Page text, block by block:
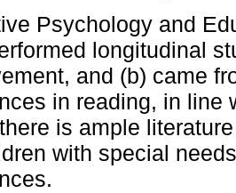
Psychology and
longitudinal
and (b) came
in reading, in line
is ample
with special